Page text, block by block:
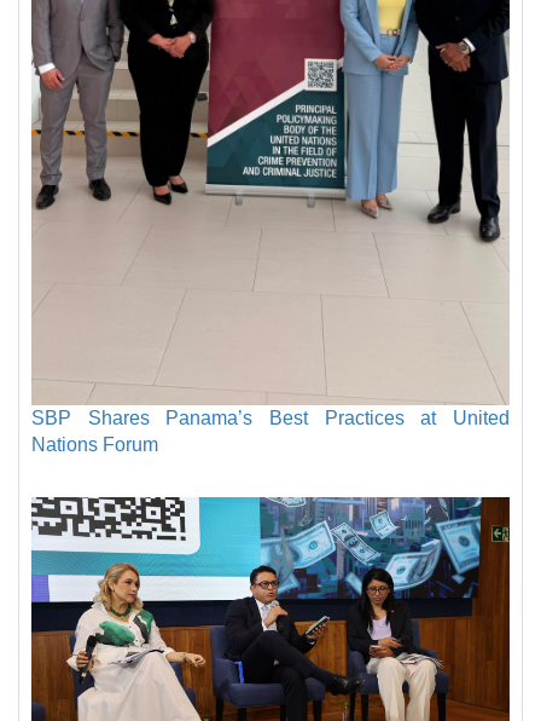
SBP Shares Panama’s Best Practices at United
Nations Forum